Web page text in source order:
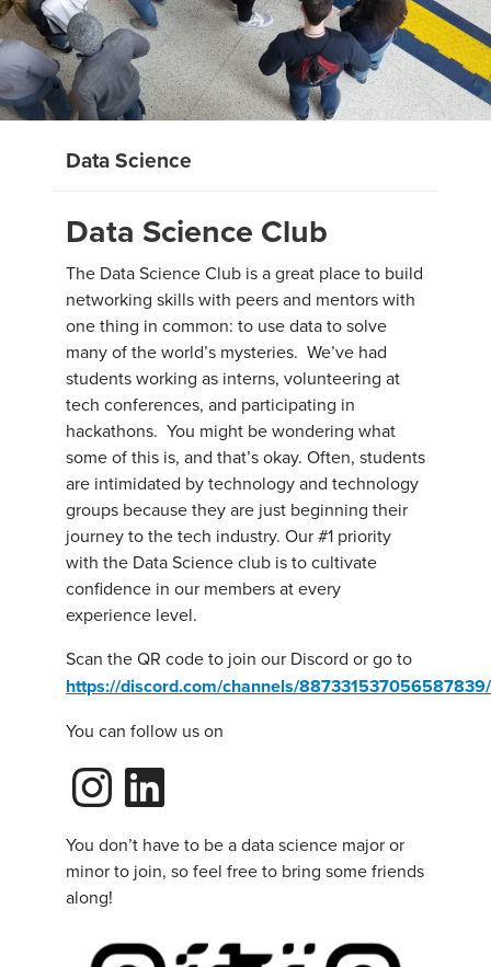
Data Science
Data Science Club
The Data Science Club is a great place to build
networking skills with peers and mentors with
one thing in common: to use data to solve
many of the world’s mysteries. We’ve had
students working as interns, volunteering at
tech conferences, and participating in
hackathons. You might be wondering what
some of this is, and that’s okay. Often, students
are intimidated by technology and technology
groups because they are just beginning their
journey to the tech industry. Our #1 priority
with the Data Science club is to cultivate
confidence in our members at every
experience level.
Scan the QR code to join our Discord or go to
https://discord.com/channels/
You can follow us on
Instagram
LinkedIn
You don’t have to be a data science major or
minor to join, so feel free to bring some friends
along!